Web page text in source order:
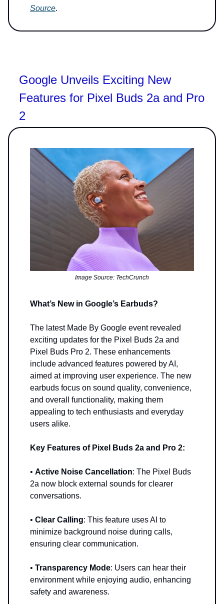
Source.
Google Unveils Exciting New
Features for Pixel Buds 2a and Pro
2
Image Source: TechCrunch
What’s New in Google’s Earbuds?
The latest Made By Google event revealed
exciting updates for the Pixel Buds 2a and
Pixel Buds Pro 2. These enhancements
include advanced features powered by AI,
aimed at improving user experience. The new
earbuds focus on sound quality, convenience,
and overall functionality, making them
appealing to tech enthusiasts and everyday
users alike.
Key Features of Pixel Buds 2a and Pro 2:
• Active Noise Cancellation: The Pixel Buds
2a now block external sounds for clearer
conversations.
• Clear Calling: This feature uses AI to
minimize background noise during calls,
ensuring clear communication.
• Transparency Mode: Users can hear their
environment while enjoying audio, enhancing
safety and awareness.